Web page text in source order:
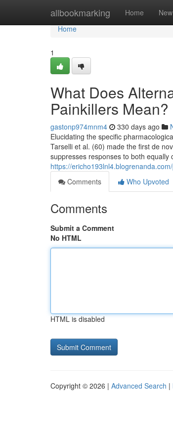
allbookmarking Home New
Home
Home
1
What Does
Painkillers Mean?
gastonp974mnm4 330 days ago
Elucidating the specific
Tarselli et al. (60) made the first de
suppresses responses to both
https://
Comments
Who Upvoted
Comments
Submit a Comment
No HTML
HTML is disabled
Copyright © 2026 | Advanced Search |